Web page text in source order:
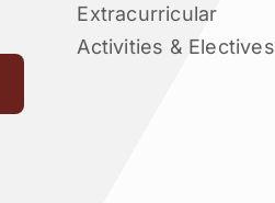
Extracurricular
Activities & Electives